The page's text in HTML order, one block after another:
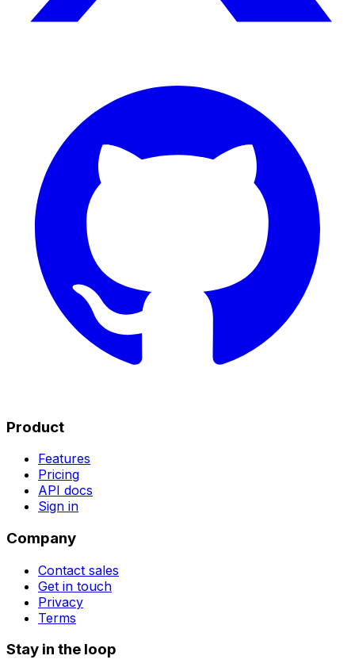
Product
Features
Pricing
API docs
Sign in
Company
Contact sales
Get in touch
Privacy
Terms
Stay in the loop